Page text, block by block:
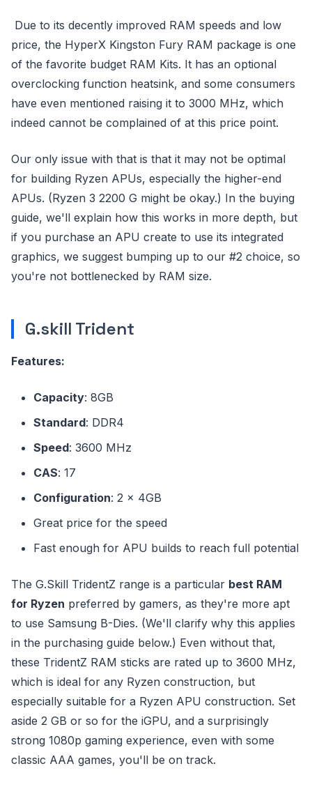
Due to its decently improved RAM speeds and low
price, the HyperX Kingston Fury RAM package is one
of the favorite budget RAM Kits. It has an optional
overclocking function heatsink, and some consumers
have even mentioned raising it to 3000 MHz, which
indeed cannot be complained of at this price point.
Our only issue with that is that it may not be optimal
for building Ryzen APUs, especially the higher-end
APUs. (Ryzen 3 2200 G might be okay.) In the buying
guide, we'll explain how this works in more depth, but
if you purchase an APU create to use its integrated
graphics, we suggest bumping up to our #2 choice, so
you're not bottlenecked by RAM size.
G.skill Trident
Features:
Capacity: 8GB
Standard: DDR4
Speed: 3600 MHz
CAS: 17
Configuration: 2 x 4GB
Great price for the speed
Fast enough for APU builds to reach full potential
The G.Skill TridentZ range is a particular best RAM
for Ryzen preferred by gamers, as they're more apt
to use Samsung B-Dies. (We'll clarify why this applies
in the purchasing guide below.) Even without that,
these TridentZ RAM sticks are rated up to 3600 MHz,
which is ideal for any Ryzen construction, but
especially suitable for a Ryzen APU construction. Set
aside 2 GB or so for the iGPU, and a surprisingly
strong 1080p gaming experience, even with some
classic AAA games, you'll be on track.